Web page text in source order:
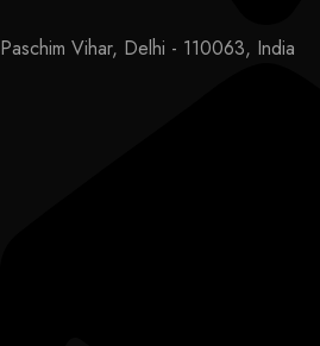
Paschim Vihar, Delhi - 110063, India